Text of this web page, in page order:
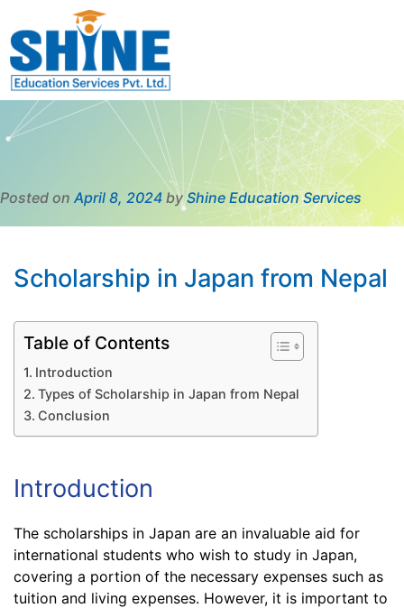
Posted on April 8, 2024 byShine Education Services
Scholarship in Japan from Nepal
Table of Contents
Introduction
Types of Scholarship in Japan from Nepal
Conclusion
Introduction
The scholarships in Japan are an invaluable aid for
international students who wish to study in Japan,
covering a portion of the necessary expenses such as
tuition and living expenses. However, it is important to